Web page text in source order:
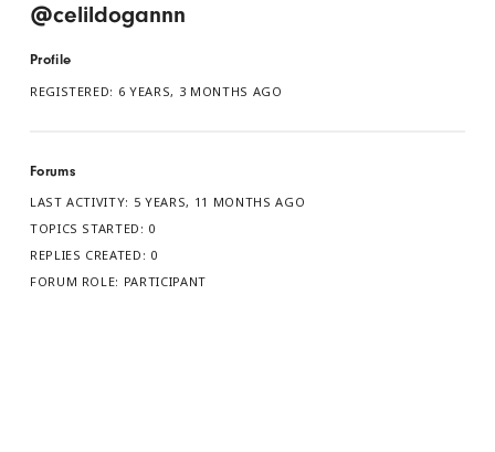
@celildogannn
Profile
REGISTERED: 6 YEARS, 3 MONTHS AGO
Forums
LAST ACTIVITY: 5 YEARS, 11 MONTHS AGO
TOPICS STARTED: 0
REPLIES CREATED: 0
FORUM ROLE: PARTICIPANT